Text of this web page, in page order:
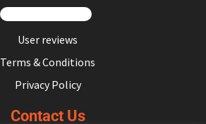
User reviews
Terms & Conditions
Privacy Policy
Contact Us